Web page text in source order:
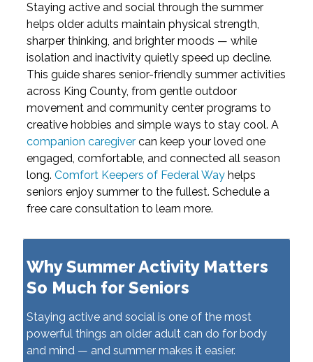
Staying active and social through the summer
helps older adults maintain physical strength,
sharper thinking, and brighter moods — while
isolation and inactivity quietly speed up decline.
This guide shares senior-friendly summer activities
across King County, from gentle outdoor
movement and community center programs to
creative hobbies and simple ways to stay cool. A
companion caregivercan keep your loved one
engaged, comfortable, and connected all season
long. Comfort Keepers of Federal Wayhelps
seniors enjoy summer to the fullest. Schedule a
free care consultation to learn more.
Why Summer Activity Matters
So Much for Seniors
Staying active and social is one of the most
powerful things an older adult can do for body
and mind — and summer makes it easier.